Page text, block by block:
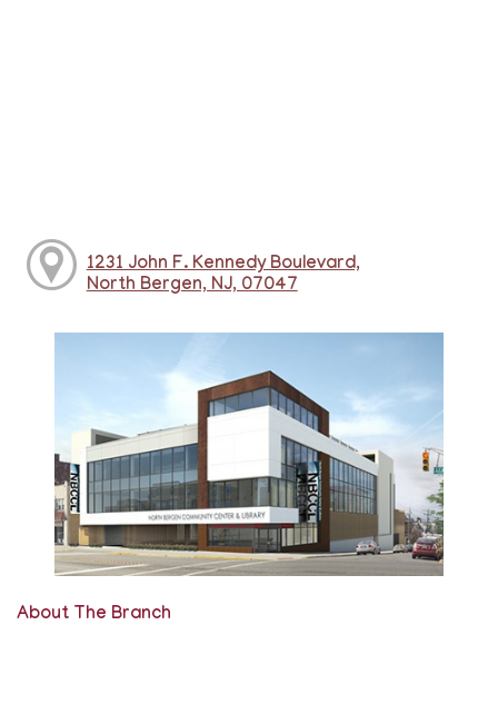
1231 John F. Kennedy Boulevard,
North Bergen, NJ, 07047
About The Branch